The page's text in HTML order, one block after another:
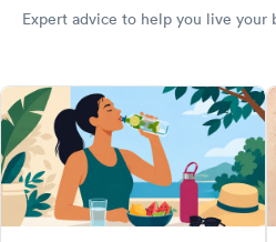
Expert advice to help you live your